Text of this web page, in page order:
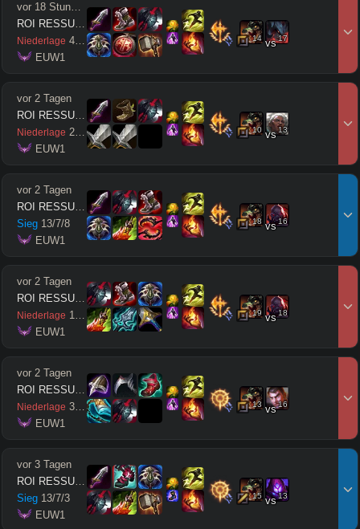
vor 18 Stunden
ROI RESSUSCITÉ
Niederlage 4/ 11/1
EUW1
14 vs17
vor 2 Tagen
ROI RESSUSCITÉ
Niederlage 2/ 7/ 0
EUW1
10 vs13
vor 2 Tagen
ROI RESSUSCITÉ
Sieg 13/7/8
EUW1
18 vs 16
vor 2 Tagen
ROI RESSUSCITÉ
Niederlage 11 /11/7
EUW1
19 vs 18
vor 2 Tagen
ROI RESSUSCITÉ
Niederlage 3/ 10/1
EUW1
13 vs16
vor 3 Tagen
ROI RESSUSCITÉ
Sieg 13/7/3
EUW1
15 vs13